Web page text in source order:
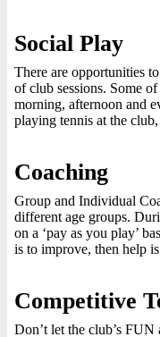
Social Play
There are opportunities
of club sessions. Some
morning, afternoon and
playing tennis at the
Coaching
Group and Individual
different age groups.
on a ‘pay as you play’
is to improve, then help
Competitive
Don’t let the club’s